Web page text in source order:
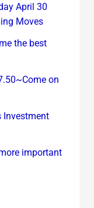
April 30
Moves
the best
on
Investment
important